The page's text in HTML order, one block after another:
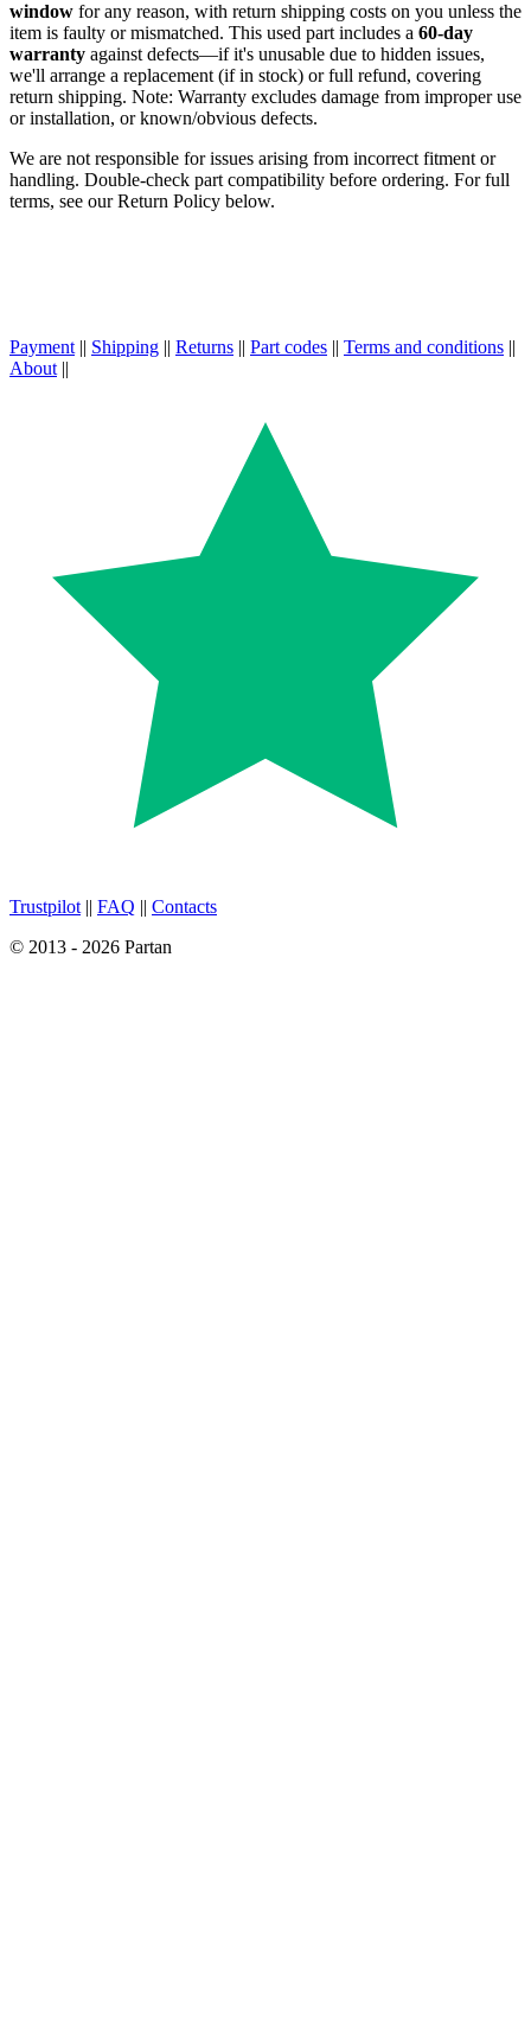
window for any reason, with return shipping costs on you unless the
item is faulty or mismatched. This used part includes a 60-day
warranty against defects—if it's unusable due to hidden issues,
we'll arrange a replacement (if in stock) or full refund, covering
return shipping. Note: Warranty excludes damage from improper use
or installation, or known/obvious defects.
We are not responsible for issues arising from incorrect fitment or
handling. Double-check part compatibility before ordering. For full
terms, see our Return Policy below.
Payment || Shipping || Returns || Part codes || Terms and conditions ||
About ||
Trustpilot || FAQ || Contacts
© 2013 - 2026 Partan